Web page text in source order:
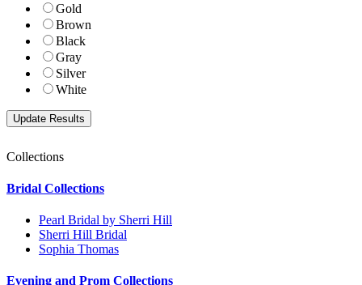
Gold
Brown
Black
Gray
Silver
White
Collections
Bridal Collections
Pearl Bridal by Sherri Hill
Sherri Hill Bridal
Sophia Thomas
Evening and Prom Collections